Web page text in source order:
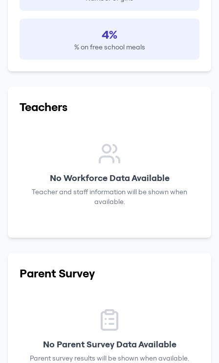
4%
% on free school meals
Teachers
No Workforce Data Available
Teacher and staff information will be shown when
available.
Parent Survey
No Parent Survey Data Available
Parent survey results will be shown when available.